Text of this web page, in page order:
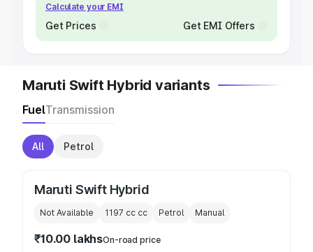
Calculate your EMI
Get Prices Get EMI Offers
Maruti Swift Hybrid variants
FuelTransmission
All Petrol
Maruti Swift Hybrid
Not Available 1197 cc cc Petrol Manual
₹10.00 lakhsOn-road price